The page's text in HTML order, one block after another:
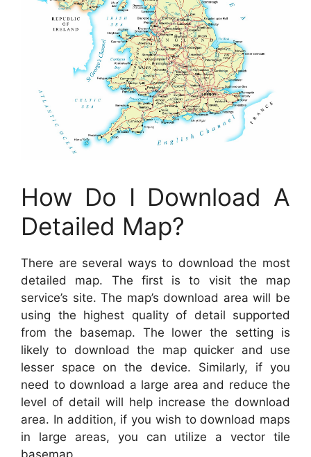
How Do I Download A
Detailed Map?
There are several ways to download the most
detailed map. The first is to visit the map
service’s site. The map’s download area will be
using the highest quality of detail supported
from the basemap. The lower the setting is
likely to download the map quicker and use
lesser space on the device. Similarly, if you
need to download a large area and reduce the
level of detail will help increase the download
area. In addition, if you wish to download maps
in large areas, you can utilize a vector tile